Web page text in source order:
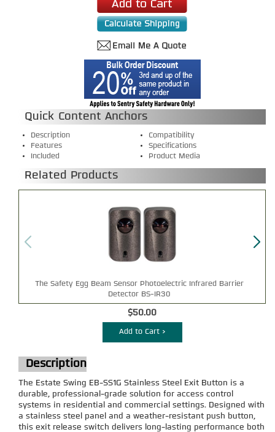
Quick Content Anchors
Description
Compatibility
Features
Specifications
Included
Product Media
Related Products
The Safety Egg Beam Sensor Photoelectric Infrared Barrier
Detector BS-IR30
$50.00
Add to Cart >
Description
The Estate Swing EB-SS1G Stainless Steel Exit Button is a
durable, professional-grade solution for access control
systems in residential and commercial settings. Designed with
a stainless steel panel and a weather-resistant push button,
this exit release switch delivers long-lasting performance both